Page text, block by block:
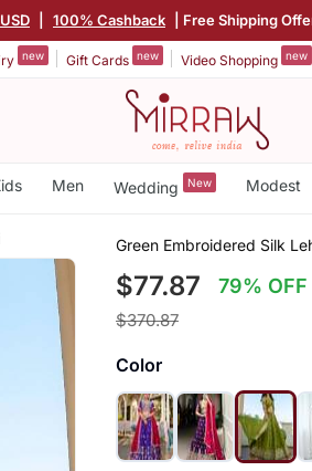
100% Cashback | Free Shipping
new Gift Cards new Video Shopping new
Men Wedding New Modest
Green Embroidered Silk
$77.87 79% OFF
$370.87
Color